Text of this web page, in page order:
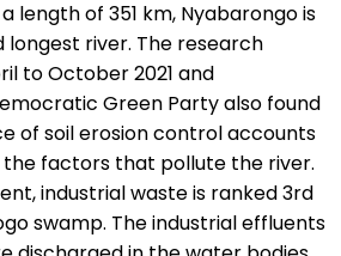
length of 351 km, Nyabarongo is
longest river. The research
to October 2021 and
Green Party also found
of soil erosion control accounts
factors that pollute the river.
industrial waste is ranked 3rd
swamp. The industrial effluents